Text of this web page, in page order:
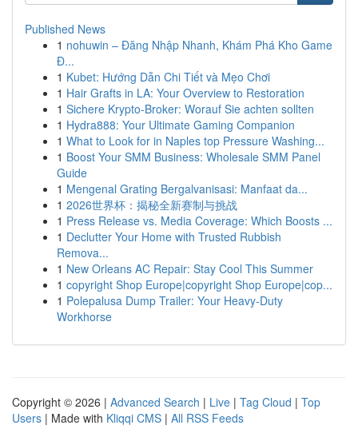
Published News
1 nohuwin – Đăng Nhập Nhanh, Khám Phá Kho Game
Đ...
1 Kubet: Hướng Dẫn Chi Tiết và Mẹo Chơi
1 Hair Grafts in LA: Your Overview to Restoration
1 Sichere Krypto-Broker: Worauf Sie achten sollten
1 Hydra888: Your Ultimate Gaming Companion
1 What to Look for in Naples top Pressure Washing...
1 Boost Your SMM Business: Wholesale SMM Panel
Guide
1 Mengenal Grating Bergalvanisasi: Manfaat da...
1 2026世界杯：揭秘全新赛制与挑战
1 Press Release vs. Media Coverage: Which Boosts ...
1 Declutter Your Home with Trusted Rubbish
Remova...
1 New Orleans AC Repair: Stay Cool This Summer
1 copyright Shop Europe|copyright Shop Europe|cop...
1 Polepalusa Dump Trailer: Your Heavy-Duty
Workhorse
Copyright © 2026 | Advanced Search | Live | Tag Cloud | Top
Users | Made with Kliqqi CMS | All RSS Feeds